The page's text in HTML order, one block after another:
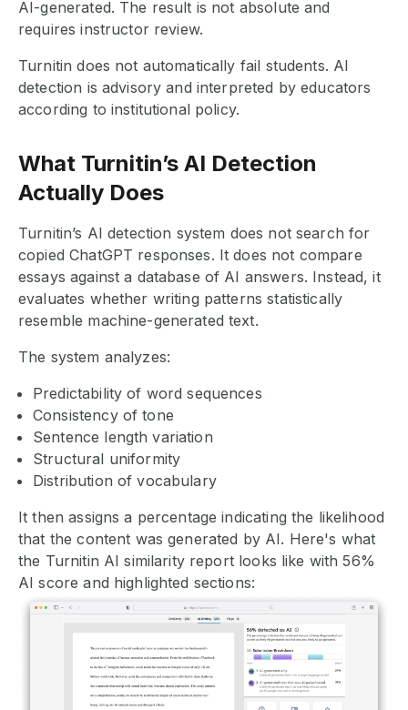
AI-generated. The result is not absolute and
requires instructor review.
Turnitin does not automatically fail students. AI
detection is advisory and interpreted by educators
according to institutional policy.
What Turnitin’s AI Detection
Actually Does
Turnitin’s AI detection system does not search for
copied ChatGPT responses. It does not compare
essays against a database of AI answers. Instead, it
evaluates whether writing patterns statistically
resemble machine-generated text.
The system analyzes:
Predictability of word sequences
Consistency of tone
Sentence length variation
Structural uniformity
Distribution of vocabulary
It then assigns a percentage indicating the likelihood
that the content was generated by AI. Here's what
the Turnitin AI similarity report looks like with 56%
AI score and highlighted sections: